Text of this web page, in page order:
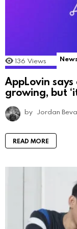
136 Views
AppLovin
growing, but
by Jordan
READ MORE